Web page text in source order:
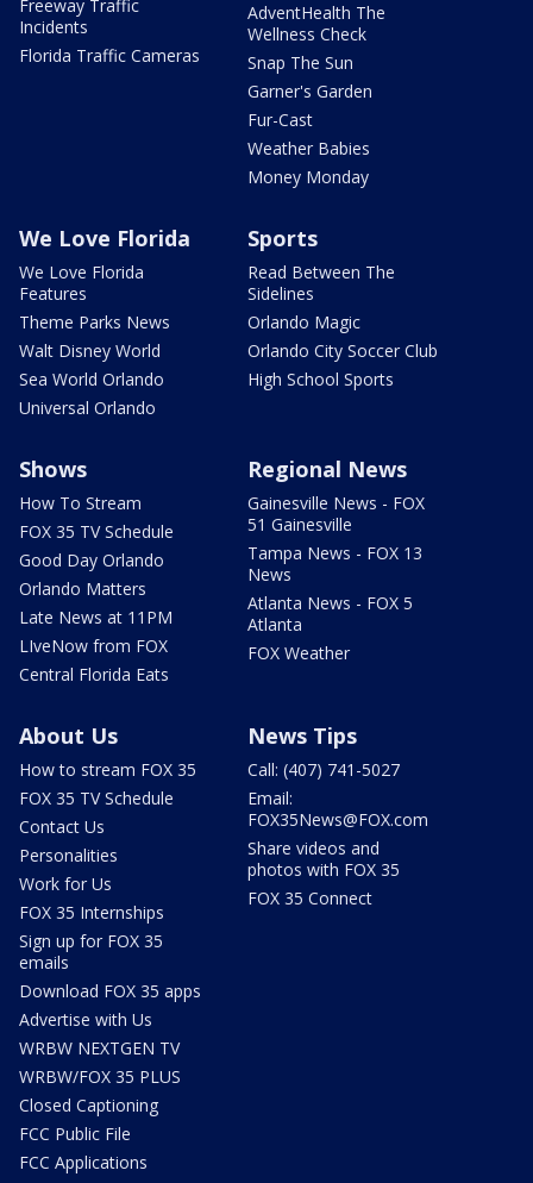
Freeway Traffic
Incidents
Florida Traffic Cameras
AdventHealth The
Wellness Check
Snap The Sun
Garner's Garden
Fur-Cast
Weather Babies
Money Monday
We Love Florida
We Love Florida
Features
Theme Parks News
Walt Disney World
Sea World Orlando
Universal Orlando
Sports
Read Between The
Sidelines
Orlando Magic
Orlando City Soccer Club
High School Sports
Shows
How To Stream
FOX 35 TV Schedule
Good Day Orlando
Orlando Matters
Late News at 11PM
LIveNow from FOX
Central Florida Eats
Regional News
Gainesville News - FOX
51 Gainesville
Tampa News - FOX 13
News
Atlanta News - FOX 5
Atlanta
FOX Weather
About Us
How to stream FOX 35
FOX 35 TV Schedule
Contact Us
Personalities
Work for Us
FOX 35 Internships
Sign up for FOX 35
emails
Download FOX 35 apps
Advertise with Us
WRBW NEXTGEN TV
WRBW/FOX 35 PLUS
Closed Captioning
FCC Public File
FCC Applications
News Tips
Call: (407) 741-5027
Email:
FOX35News@FOX.com
Share videos and
photos with FOX 35
FOX 35 Connect